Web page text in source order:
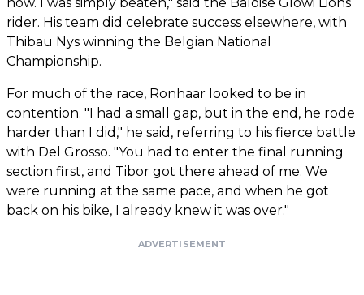
now. I was simply beaten," said the Baloise Glowi Lions
rider. His team did celebrate success elsewhere, with
Thibau Nys winning the Belgian National
Championship.
For much of the race, Ronhaar looked to be in
contention. "I had a small gap, but in the end, he rode
harder than I did," he said, referring to his fierce battle
with Del Grosso. "You had to enter the final running
section first, and Tibor got there ahead of me. We
were running at the same pace, and when he got
back on his bike, I already knew it was over."
ADVERTISEMENT